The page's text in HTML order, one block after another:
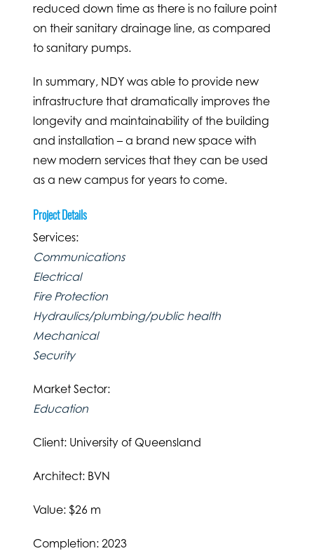
reduced down time as there is no failure point
on their sanitary drainage line, as compared
to sanitary pumps.
In summary, NDY was able to provide new
infrastructure that dramatically improves the
longevity and maintainability of the building
and installation – a brand new space with
new modern services that they can be used
as a new campus for years to come.
Project Details
Services:
Communications
Electrical
Fire Protection
Hydraulics/plumbing/public health
Mechanical
Security
Market Sector:
Education
Client: University of Queensland
Architect: BVN
Value: $26 m
Completion: 2023